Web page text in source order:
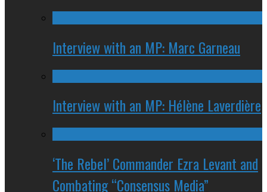
Interview with an MP: Marc Garneau
Interview with an MP: Hélène Laverdière
‘The Rebel’ Commander Ezra Levant and
Combating “Consensus Media”